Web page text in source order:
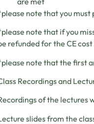
note that you must
note that if you
refunded for the CE
note that the first
Recordings and
of the lectures
slides from the